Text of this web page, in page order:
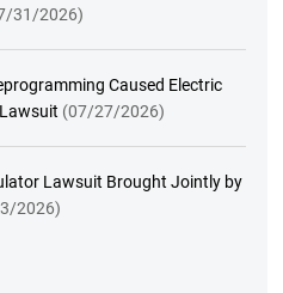
31/2026)
Caused Electric
(07/27/2026)
Lawsuit Brought Jointly by
2026)